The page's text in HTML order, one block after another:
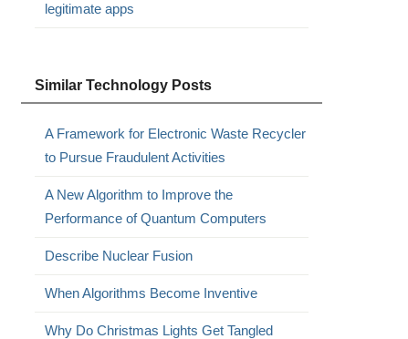
legitimate apps
Similar Technology Posts
A Framework for Electronic Waste Recycler
to Pursue Fraudulent Activities
A New Algorithm to Improve the
Performance of Quantum Computers
Describe Nuclear Fusion
When Algorithms Become Inventive
Why Do Christmas Lights Get Tangled